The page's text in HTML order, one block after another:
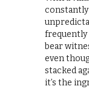
constantly
frequently
bear
even
stacked
it’s the